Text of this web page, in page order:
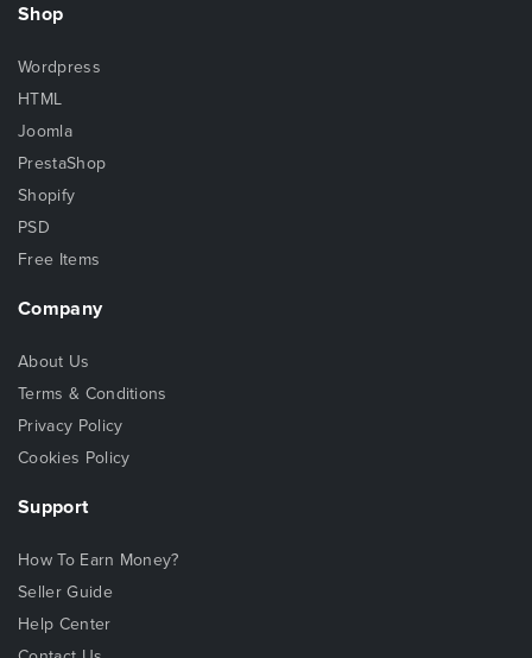
Shop
Wordpress
HTML
Joomla
PrestaShop
Shopify
PSD
Free Items
Company
About Us
Terms & Conditions
Privacy Policy
Cookies Policy
Support
How To Earn Money?
Seller Guide
Help Center